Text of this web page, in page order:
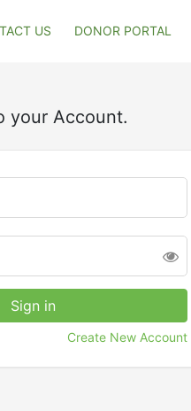
US DONOR PORTAL
your Account.
Create New Account